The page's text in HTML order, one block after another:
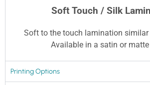
Soft Touch / Silk
Soft to the touch lamination similar
Available in a satin or
Printing Options